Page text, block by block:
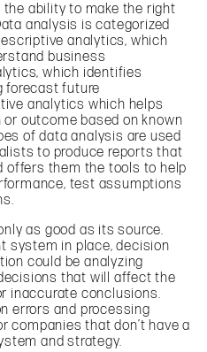
ability to make the right
analysis is categorized
analytics, which
business
which identifies
forecast future
analytics which helps
outcome based on known
of data analysis are used
to produce reports that
offers them the tools to help
test assumptions
as good as its source.
system in place, decision
could be analyzing
that will affect the
inaccurate conclusions.
errors and processing
companies that don’t have a
and strategy.